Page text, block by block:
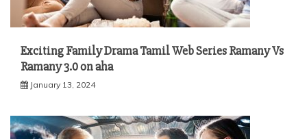
Exciting Family Drama Tamil Web Series Ramany Vs
Ramany 3.0 on aha
January 13, 2024